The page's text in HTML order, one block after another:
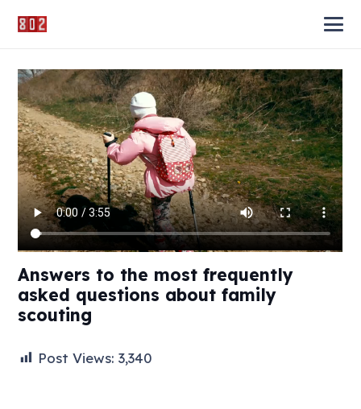
Answers to the most frequently
asked questions about family
scouting
Post Views: 3,340